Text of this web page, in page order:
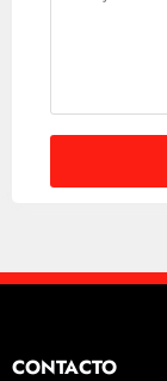
CONTACTO